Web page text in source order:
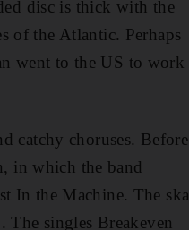
disc is thick with the
of the Atlantic. Perhaps
went to the US to work
catchy choruses. Before
in which the band
In the Machine. The ska
singles Breakeven